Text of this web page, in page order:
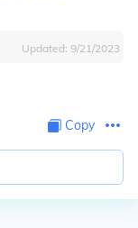
Updated: 9/21/2023
Copy